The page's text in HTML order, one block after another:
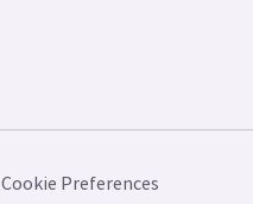
Cookie Preferences